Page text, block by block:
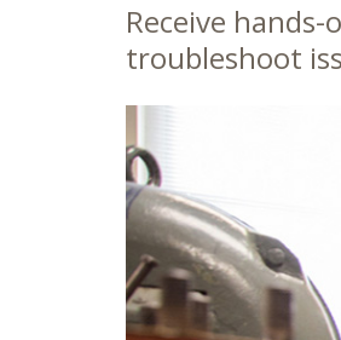
Main
Content
Receive
troubleshoot